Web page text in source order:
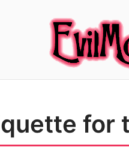
for